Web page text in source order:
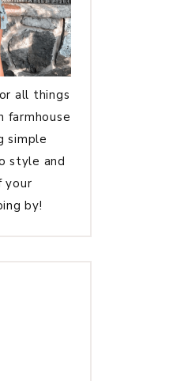
all things
farmhouse
simple
style and
your
by!